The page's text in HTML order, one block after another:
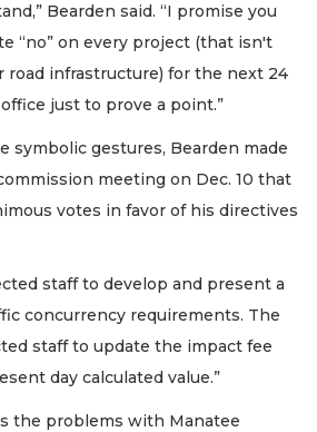
Bearden said. “I promise you
“no” on every project (that isn't
infrastructure) for the next 24
just to prove a point.”
symbolic gestures, Bearden made
meeting on Dec. 10 that
votes in favor of his directives
staff to develop and present a
concurrency requirements. The
staff to update the impact fee
day calculated value.”
the problems with Manatee